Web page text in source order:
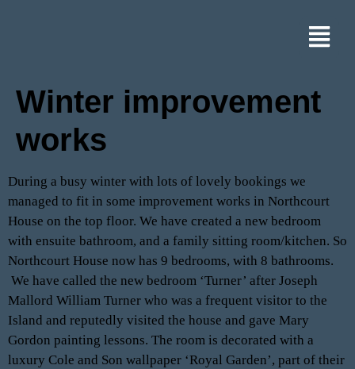
Winter improvement
works
During a busy winter with lots of lovely bookings we
managed to fit in some improvement works in Northcourt
House on the top floor. We have created a new bedroom
with ensuite bathroom, and a family sitting room/kitchen. So
Northcourt House now has 9 bedrooms, with 8 bathrooms.
We have called the new bedroom ‘Turner’ after Joseph
Mallord William Turner who was a frequent visitor to the
Island and reputedly visited the house and gave Mary
Gordon painting lessons. The room is decorated with a
luxury Cole and Son wallpaper ‘Royal Garden’, part of their